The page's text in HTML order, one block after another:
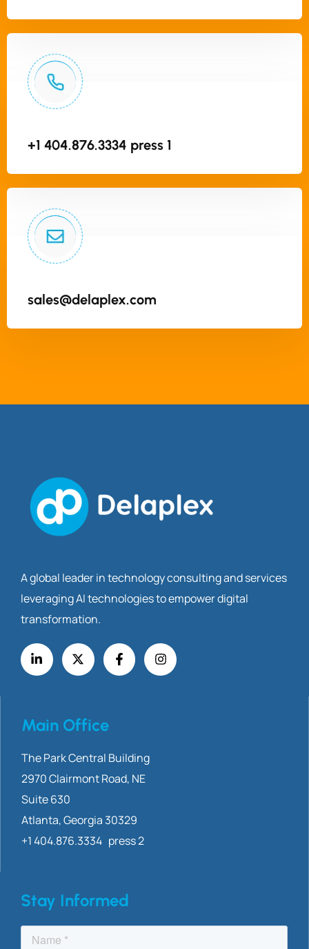
+1 404.876.3334 press 1
sales@delaplex.com
A global leader in technology consulting and services
leveraging AI technologies to empower digital
transformation.
Main Office
The Park Central Building
2970 ClairmontRoad, NE
Suite 630
Atlanta, Georgia 30329
+1 404.876.3334 press 2
Stay Informed